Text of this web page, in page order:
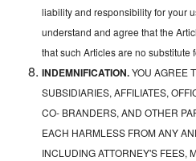
liability and responsibility for your
understand and agree that the
that such Articles are no
INDEMNIFICATION.YOU AGREE
SUBSIDIARIES, AFFILIATES,
CO- BRANDERS, AND OTHER
EACH HARMLESS FROM ANY
INCLUDING ATTORNEY'S FEES,